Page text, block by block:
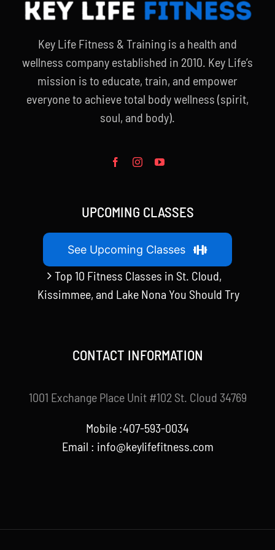
Key Life Fitness & Training is a health and
wellness company established in 2010. Key Life’s
mission is to educate, train, and empower
everyone to achieve total body wellness (spirit,
soul, and body).
UPCOMING CLASSES
See Upcoming Classes
Top 10 Fitness Classes in St. Cloud,
Kissimmee, and Lake Nona You Should Try
CONTACT INFORMATION
1001 Exchange Place Unit #102 St. Cloud 34769
Mobile :407-593-0034
Email : info@keylifefitness.com